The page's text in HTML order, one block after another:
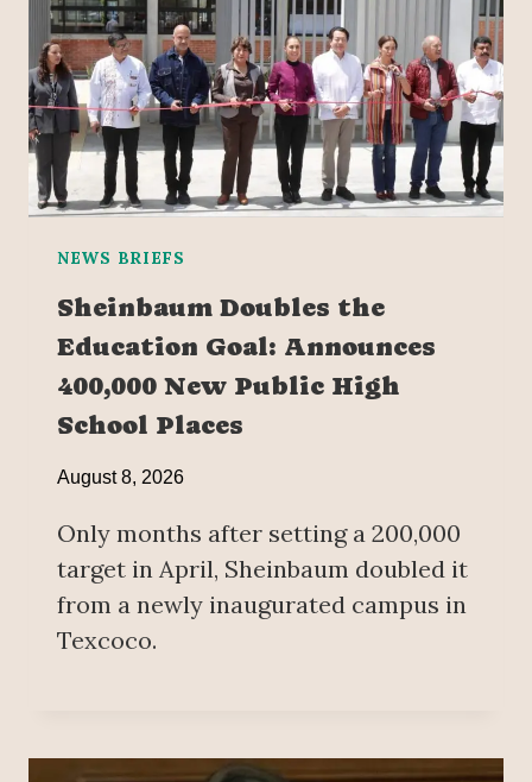
NEWS BRIEFS
Sheinbaum Doubles the
Education Goal: Announces
400,000 New Public High
School Places
August 8, 2026
Only months after setting a 200,000
target in April, Sheinbaum doubled it
from a newly inaugurated campus in
Texcoco.